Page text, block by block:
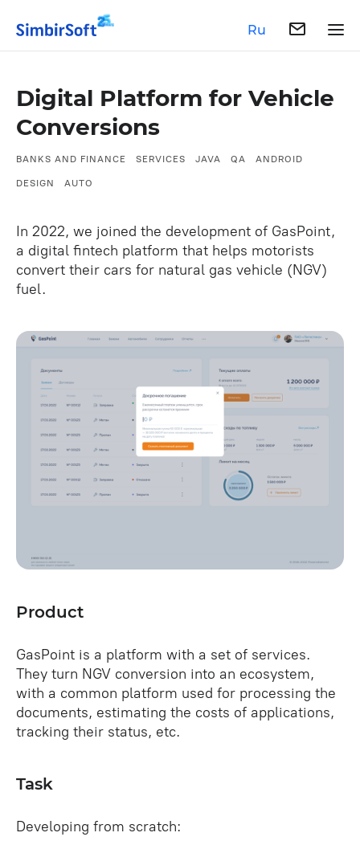
Ru
Digital Platform for Vehicle
Conversions
BANKS AND FINANCE SERVICES JAVA QA ANDROID
DESIGN AUTO
In 2022, we joined the development of GasPoint,
a digital fintech platform that helps motorists
convert their cars for natural gas vehicle (NGV)
fuel.
Product
GasPoint is a platform with a set of services.
They turn NGV conversion into an ecosystem,
with a common platform used for processing the
documents, estimating the costs of applications,
tracking their status, etc.
Task
Developing from scratch: